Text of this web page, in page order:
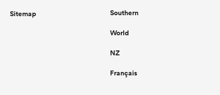
Sitemap Southern
World
NZ
Français